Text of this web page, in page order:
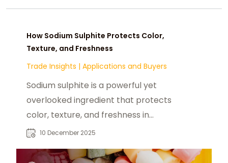
How Sodium Sulphite Protects Color,
Texture, and Freshness
Trade Insights | Applications and Buyers
Sodium sulphite is a powerful yet
overlooked ingredient that protects
color, texture, and freshness in
foods applications
10 December 2025